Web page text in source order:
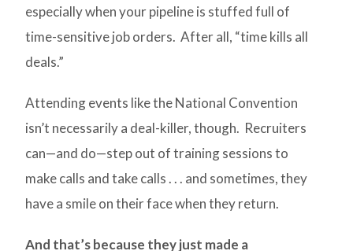
especially when your pipeline is stuffed full of
time-sensitive job orders. After all, “time kills all
deals.”
Attending events like the National Convention
isn’t necessarily a deal-killer, though. Recruiters
can—and do—step out of training sessions to
make calls and take calls . . . and sometimes, they
have a smile on their face when they return.
And that’s because they just made a